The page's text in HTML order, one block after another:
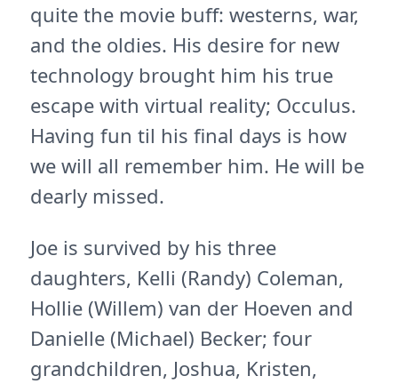
quite the movie buff: westerns, war,
and the oldies. His desire for new
technology brought him his true
escape with virtual reality; Occulus.
Having fun til his final days is how
we will all remember him. He will be
dearly missed.
Joe is survived by his three
daughters, Kelli (Randy) Coleman,
Hollie (Willem) van der Hoeven and
Danielle (Michael) Becker; four
grandchildren, Joshua, Kristen,